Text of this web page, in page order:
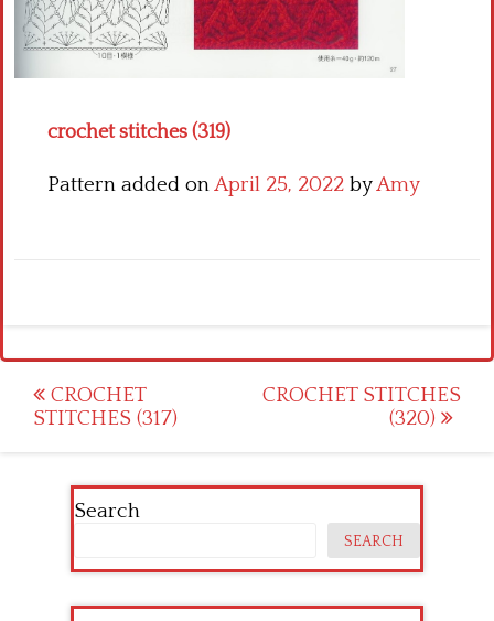
crochet stitches (319)
Pattern added onApril 25, 2022 byAmy
Post
navigation
CROCHET
STITCHES (317)
CROCHET STITCHES
(320)
Search
SEARCH